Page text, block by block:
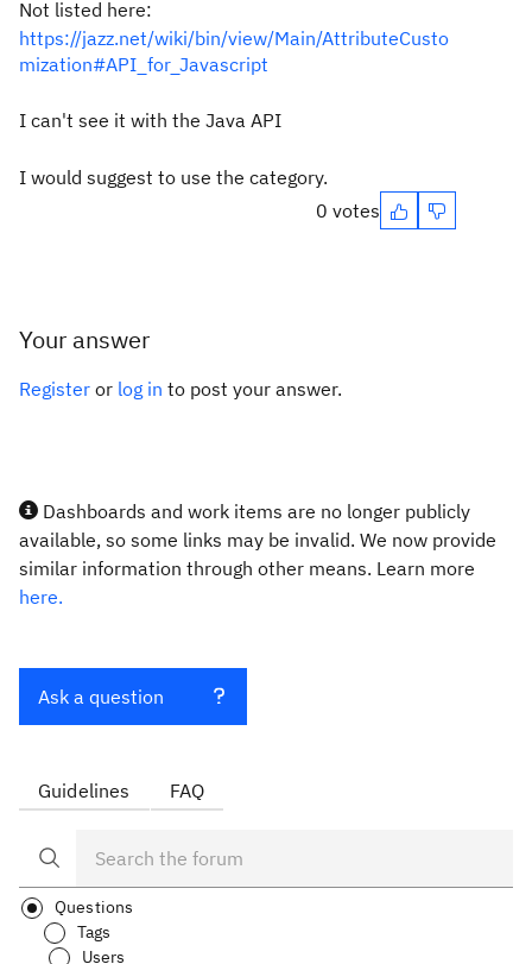
Not listed here:
https://jazz.net/wiki/bin/view/Main/AttributeCusto
mization#API_for_Javascript
I can't see it with the Java API
I would suggest to use the category.
0 votes
Your answer
Register or log in to post your answer.
Dashboards and work items are no longer publicly
available, so some links may be invalid. We now provide
similar information through other means. Learn more
here.
Ask a question
Guidelines FAQ
Questions
Tags
Users